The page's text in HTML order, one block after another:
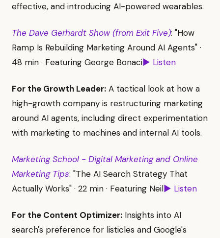
effective, and introducing AI-powered wearables.
The Dave Gerhardt Show (from Exit Five): "How
Ramp Is Rebuilding Marketing Around AI Agents" ·
48 min · Featuring George Bonaci▶ Listen
For the Growth Leader: A tactical look at how a
high-growth company is restructuring marketing
around AI agents, including direct experimentation
with marketing to machines and internal AI tools.
Marketing School - Digital Marketing and Online
Marketing Tips: "The AI Search Strategy That
Actually Works" · 22 min · Featuring Neil▶ Listen
For the Content Optimizer: Insights into AI
search's preference for listicles and Google's